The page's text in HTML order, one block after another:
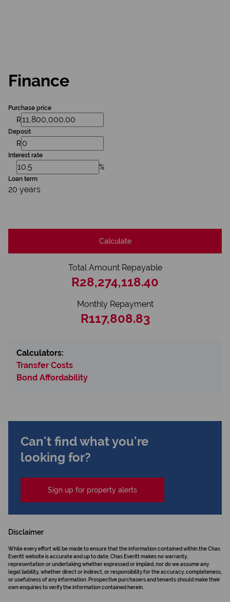
Finance
Purchase price
R
Deposit
R
Interest rate
%
Loan term
20 years
Calculate
Total Amount Repayable
R28,274,118.40
Monthly Repayment
R117,808.83
Calculators:
Transfer Costs
Bond Affordability
Can't find what you're
looking for?
Sign up for property alerts
Disclaimer
While every effort will be made to ensure that the information contained within the Chas
Everitt website is accurate and up to date, Chas Everitt makes no warranty,
representation or undertaking whether expressed or implied, nor do we assume any
legal liability, whether direct or indirect, or responsibility for the accuracy, completeness,
or usefulness of any information. Prospective purchasers and tenants should make their
own enquiries to verify the information contained herein.